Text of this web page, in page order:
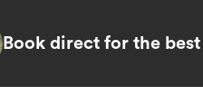
Book direct for the